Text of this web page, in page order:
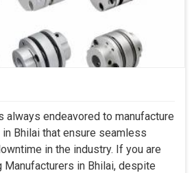
always endeavored to manufacture
Bhilai that ensure seamless
in the industry. If you are
Manufacturers in Bhilai, despite